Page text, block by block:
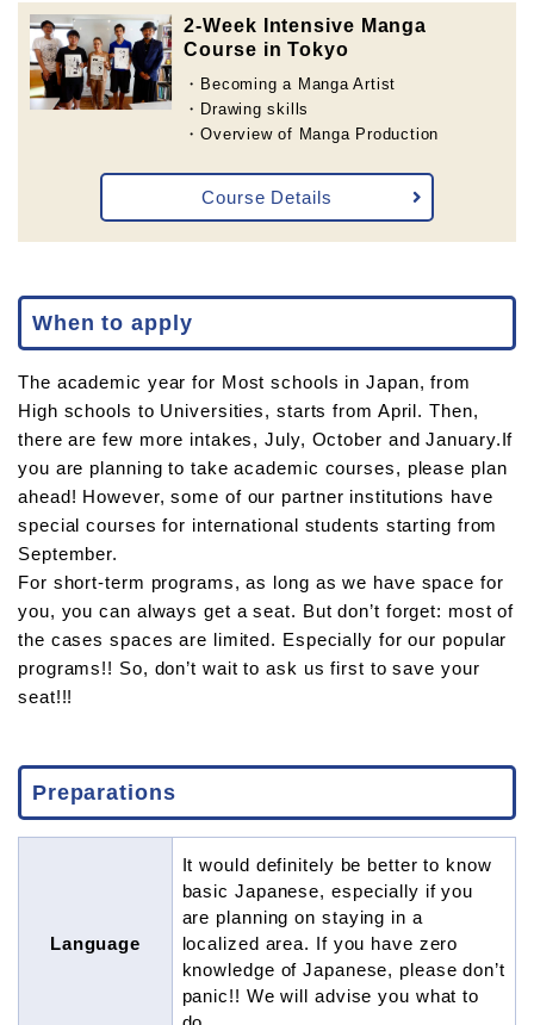
2-Week Intensive Manga
Course in Tokyo
・Becoming a Manga Artist
・Drawing skills
・Overview of Manga Production
Course Details
When to apply
The academic year for Most schools in Japan, from
High schools to Universities, starts from April. Then,
there are few more intakes, July, October and January.If
you are planning to take academic courses, please plan
ahead! However, some of our partner institutions have
special courses for international students starting from
September.
For short-term programs, as long as we have space for
you, you can always get a seat. But don’t forget: most of
the cases spaces are limited. Especially for our popular
programs!! So, don’t wait to ask us first to save your
seat!!!
Preparations
Language
It would definitely be better to know
basic Japanese, especially if you
are planning on staying in a
localized area. If you have zero
knowledge of Japanese, please don’t
panic!! We will advise you what to